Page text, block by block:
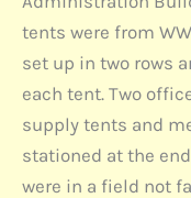
tents were from
set up in two rows
each tent. Two
supply tents and
stationed at the
were in a field not